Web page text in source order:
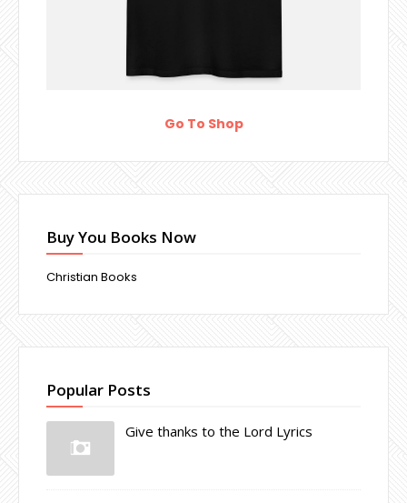
Go To Shop
Buy You Books Now
Christian Books
Popular Posts
Give thanks to the Lord Lyrics